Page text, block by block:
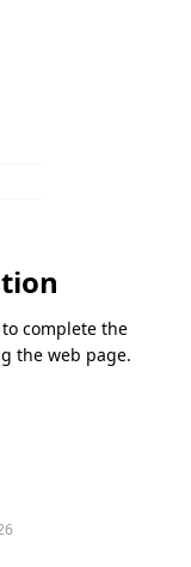
complete the
the web page.